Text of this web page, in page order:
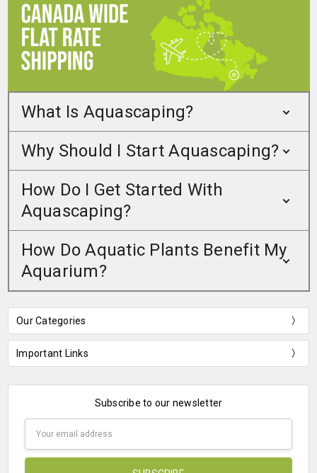
What Is Aquascaping?
Why Should I Start Aquascaping?
How Do I Get Started With
Aquascaping?
How Do Aquatic Plants Benefit My
Aquarium?
Our Categories
Important Links
Subscribe to our newsletter